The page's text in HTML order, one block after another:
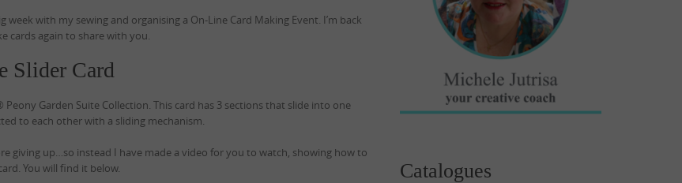
with my sewing and organising a On-Line Card Making Event. I’m back
cards again to share with you.
Slider Card
Garden Suite Collection. This card has 3 sections that slide into one
to each other with a sliding mechanism.
giving up…so instead I have made a video for you to watch, showing how to
You will find it below.
Catalogues